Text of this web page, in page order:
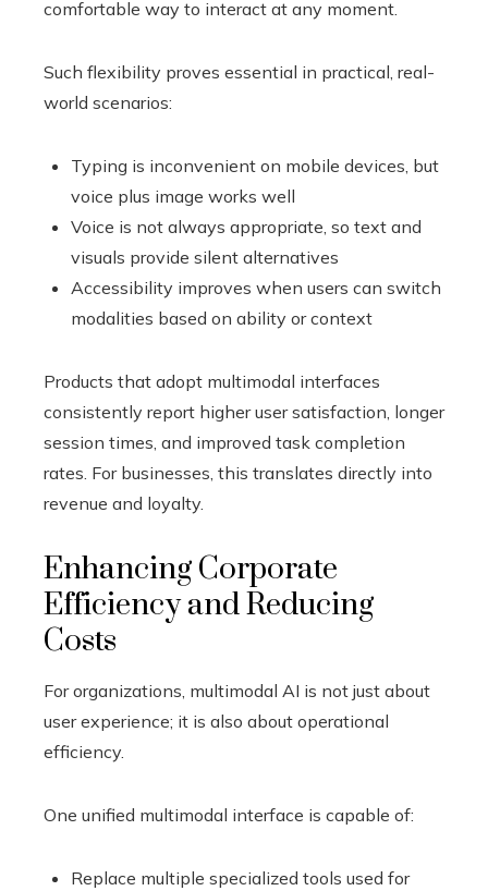
comfortable way to interact at any moment.
Such flexibility proves essential in practical, real-
world scenarios:
Typing is inconvenient on mobile devices, but
voice plus image works well
Voice is not always appropriate, so text and
visuals provide silent alternatives
Accessibility improves when users can switch
modalities based on ability or context
Products that adopt multimodal interfaces
consistently report higher user satisfaction, longer
session times, and improved task completion
rates. For businesses, this translates directly into
revenue and loyalty.
Enhancing Corporate
Efficiency and Reducing
Costs
For organizations, multimodal AI is not just about
user experience; it is also about operational
efficiency.
One unified multimodal interface is capable of:
Replace multiple specialized tools used for